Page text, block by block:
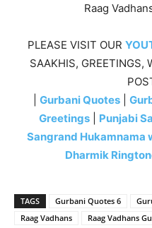
Raag
PLEASE VISIT OUR
SAAKHIS, GREETINGS,
Gurbani Quotes
Greetings
Punjabi
Sangrand Hukamnama
Dharmik
TAGS Gurbani Quotes 6
Raag Vadhans
Raag Vadhans